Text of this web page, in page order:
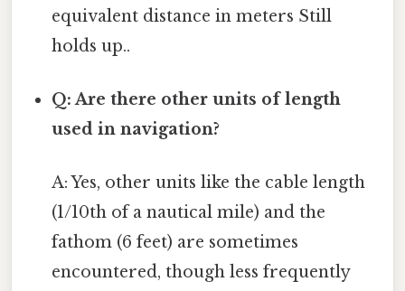
equivalent distance in meters Still
holds up..
Q: Are there other units of length
used in navigation?
A: Yes, other units like the cable length
(1/10th of a nautical mile) and the
fathom (6 feet) are sometimes
encountered, though less frequently